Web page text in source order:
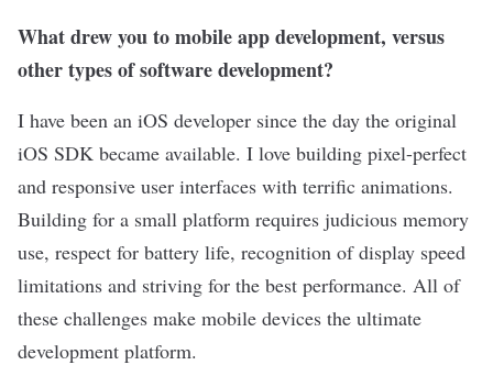
What drew you to mobile app development, versus
other types of software development?
I have been an iOS developer since the day the original
iOS SDK became available. I love building pixel-perfect
and responsive user interfaces with terrific animations.
Building for a small platform requires judicious memory
use, respect for battery life, recognition of display speed
limitations and striving for the best performance. All of
these challenges make mobile devices the ultimate
development platform.